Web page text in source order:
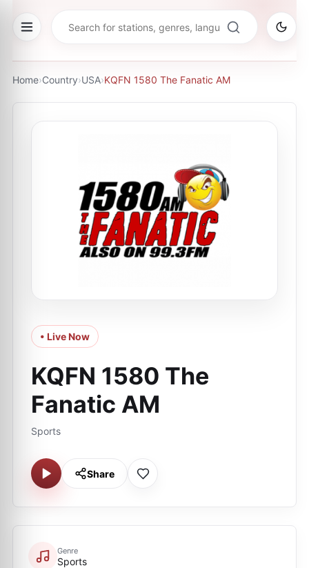
Home›Country›USA›KQFN 1580 The Fanatic AM
• Live Now
KQFN 1580 The
Fanatic AM
Sports
Share
Genre
Sports